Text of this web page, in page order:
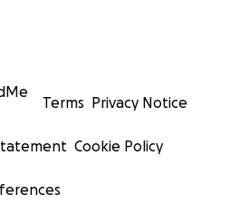
Terms Privacy Notice
Cookie Policy